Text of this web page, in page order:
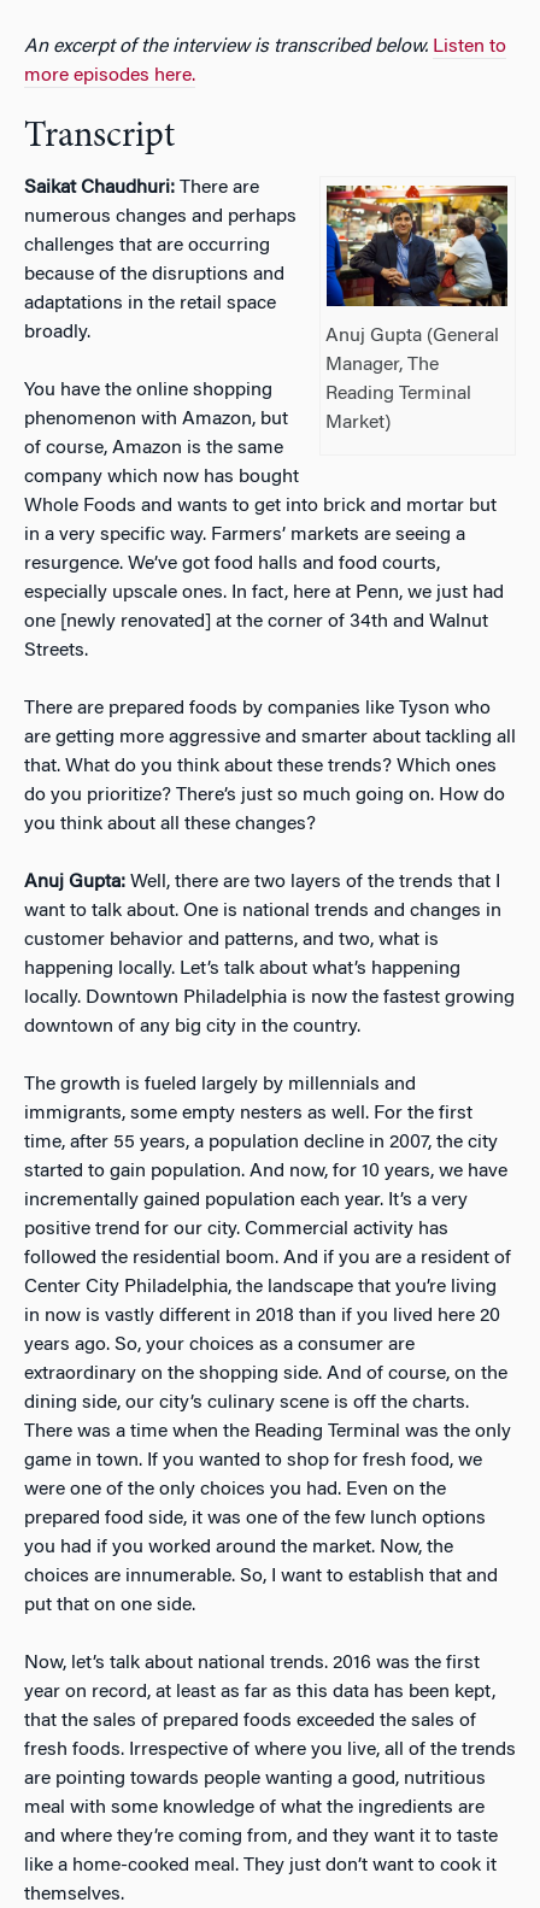
An excerpt of the interview is transcribed below. Listen to
more episodes here.
Transcript
Anuj Gupta (General
Manager, The
Reading Terminal
Market)
Saikat Chaudhuri: There are
numerous changes and perhaps
challenges that are occurring
because of the disruptions and
adaptations in the retail space
broadly.
You have the online shopping
phenomenon with Amazon, but
of course, Amazon is the same
company which now has bought
Whole Foods and wants to get into brick and mortar but
in a very specific way. Farmers’ markets are seeing a
resurgence. We’ve got food halls and food courts,
especially upscale ones. In fact, here at Penn, we just had
one [newly renovated] at the corner of 34th and Walnut
Streets.
There are prepared foods by companies like Tyson who
are getting more aggressive and smarter about tackling all
that. What do you think about these trends? Which ones
do you prioritize? There’s just so much going on. How do
you think about all these changes?
Anuj Gupta: Well, there are two layers of the trends that I
want to talk about. One is national trends and changes in
customer behavior and patterns, and two, what is
happening locally. Let’s talk about what’s happening
locally. Downtown Philadelphia is now the fastest growing
downtown of any big city in the country.
The growth is fueled largely by millennials and
immigrants, some empty nesters as well. For the first
time, after 55 years, a population decline in 2007, the city
started to gain population. And now, for 10 years, we have
incrementally gained population each year. It’s a very
positive trend for our city. Commercial activity has
followed the residential boom. And if you are a resident of
Center City Philadelphia, the landscape that you’re living
in now is vastly different in 2018 than if you lived here 20
years ago. So, your choices as a consumer are
extraordinary on the shopping side. And of course, on the
dining side, our city’s culinary scene is off the charts.
There was a time when the Reading Terminal was the only
game in town. If you wanted to shop for fresh food, we
were one of the only choices you had. Even on the
prepared food side, it was one of the few lunch options
you had if you worked around the market. Now, the
choices are innumerable. So, I want to establish that and
put that on one side.
Now, let’s talk about national trends. 2016 was the first
year on record, at least as far as this data has been kept,
that the sales of prepared foods exceeded the sales of
fresh foods. Irrespective of where you live, all of the trends
are pointing towards people wanting a good, nutritious
meal with some knowledge of what the ingredients are
and where they’re coming from, and they want it to taste
like a home-cooked meal. They just don’t want to cook it
themselves.